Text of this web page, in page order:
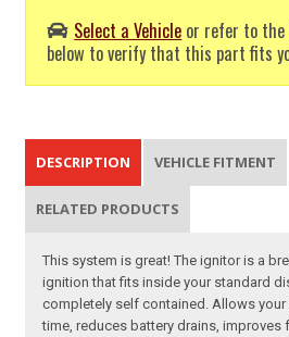
Select a Vehicle or refer to the
below to verify that this part fits
DESCRIPTION VEHICLE FITMENT
RELATED PRODUCTS
This system is great! The ignitor is a
ignition that fits inside your standard
completely self contained. Allows
time, reduces battery drains, improves